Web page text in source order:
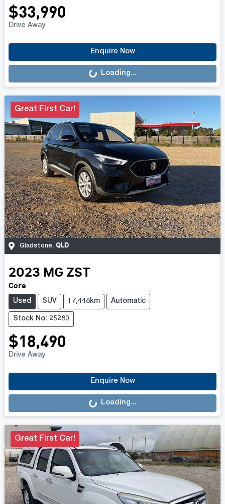
$33,990
Drive Away
Enquire Now
Loading... Loading...
Great First Car!
Gladstone, QLD
2023 MG ZST
Core
Used SUV 17,448km Automatic
Stock No: 25280
$18,490
Drive Away
Enquire Now
Loading... Loading...
Great First Car!